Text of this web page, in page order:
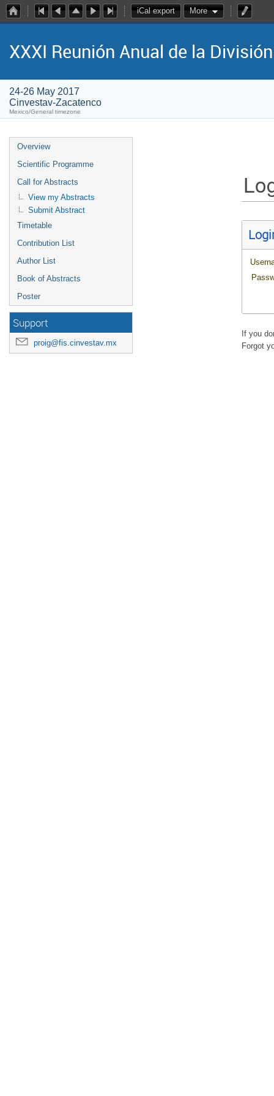
iCal export More
XXXI Reunión Anual de la
24-26 May 2017
Cinvestav-Zacatenco
Mexico/General timezone
Overview
Scientific Programme
Call for Abstracts
View my Abstracts
Submit Abstract
Timetable
Contribution List
Author List
Book of Abstracts
Poster
Support
proig@fis.cinvestav.mx
If you
Forgot